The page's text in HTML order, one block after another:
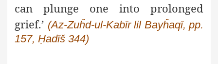
can plunge one into prolonged
grief.’ (Az-Zuĥd-ul-Kabīr lil Bayĥaqī, pp.
157, Ḥadīš 344)